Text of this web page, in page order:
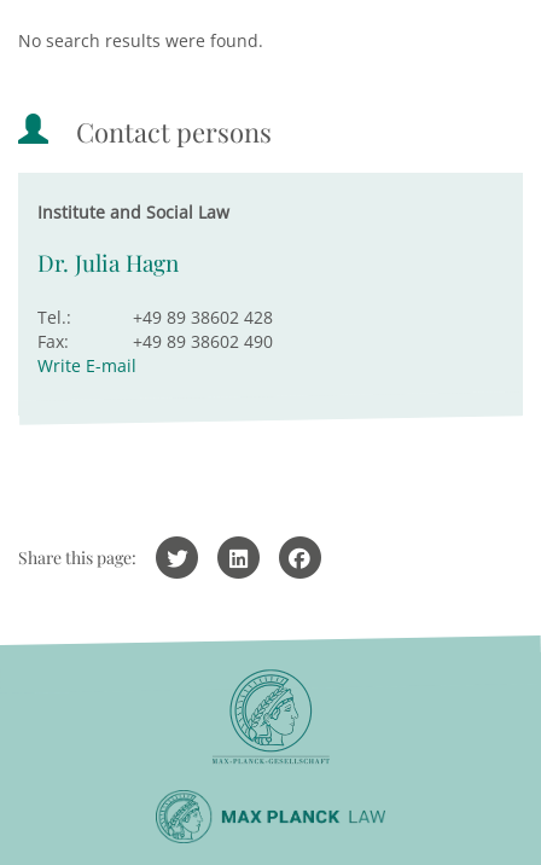
No search results were found.
Contact persons
Institute and Social Law
Dr. Julia Hagn
Tel.:
+49 89 38602 428
Fax:
+49 89 38602 490
Write E-mail
Share this page: